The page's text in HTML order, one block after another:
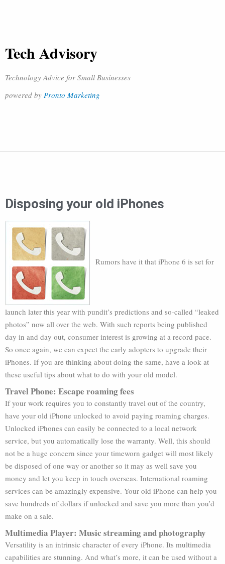
Tech Advisory
Technology Advice for Small Businesses
powered by Pronto Marketing
Disposing your old iPhones
Rumors have it that iPhone 6 is set for
launch later this year with pundit’s predictions and so-called “leaked
photos” now all over the web. With such reports being published
day in and day out, consumer interest is growing at a record pace.
So once again, we can expect the early adopters to upgrade their
iPhones. If you are thinking about doing the same, have a look at
these useful tips about what to do with your old model.
Travel Phone: Escape roaming fees
If your work requires you to constantly travel out of the country,
have your old iPhone unlocked to avoid paying roaming charges.
Unlocked iPhones can easily be connected to a local network
service, but you automatically lose the warranty. Well, this should
not be a huge concern since your timeworn gadget will most likely
be disposed of one way or another so it may as well save you
money and let you keep in touch overseas. International roaming
services can be amazingly expensive. Your old iPhone can help you
save hundreds of dollars if unlocked and save you more than you’d
make on a sale.
Multimedia Player: Music streaming and photography
Versatility is an intrinsic character of every iPhone. Its multimedia
capabilities are stunning. And what’s more, it can be used without a